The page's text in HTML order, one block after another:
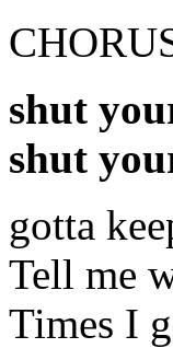
shut
shut
gotta
Tell me
Times I